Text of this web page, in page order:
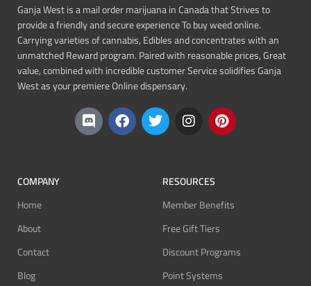
Ganja West is a mail order marijuana in Canada that Strives to
provide a friendly and secure experience To buy weed online.
Carrying varieties of cannabis, Edibles and concentrates with an
unmatched Reward program. Paired with reasonable prices, Great
value, combined with incredible customer Service solidifies Ganja
West as your premiere Online dispensary.
COMPANY
Home
About
Contact
Blog
RESOURCES
Member Benefits
Free Gift Tiers
Discount Programs
Point Systems